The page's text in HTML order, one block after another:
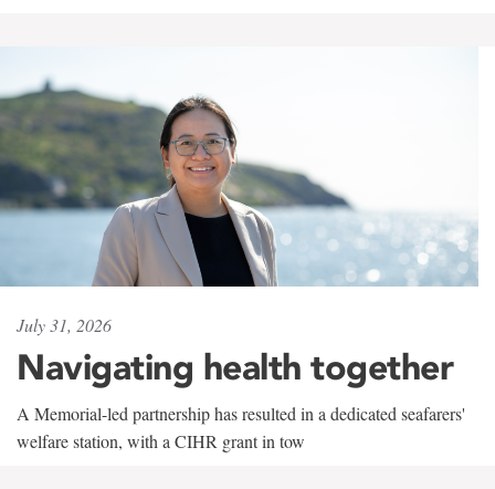
July 31, 2026
Navigating health together
A Memorial-led partnership has resulted in a dedicated seafarers'
welfare station, with a CIHR grant in tow